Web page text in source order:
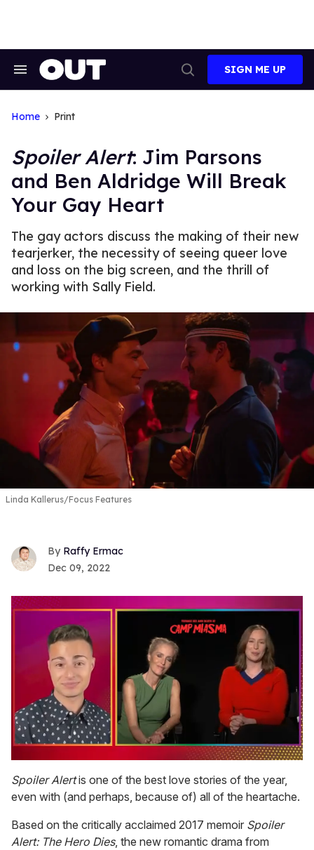
Search
Search
SIGN ME UP
Home Print
Spoiler Alert: Jim Parsons
and Ben Aldridge Will Break
Your Gay Heart
The gay actors discuss the making of their new
tearjerker, the necessity of seeing queer love
and loss on the big screen, and the thrill of
working with Sally Field.
Linda Kallerus/Focus Features
Raffy Ermac
Dec 09, 2022
of
1
minute,
seconds
Spoiler Alertis one of the best love stories of the year,
even with (and perhaps, because of) all of the heartache.
Based on the critically acclaimed 2017 memoir Spoiler
Alert: The Hero Dies, the new romantic drama from